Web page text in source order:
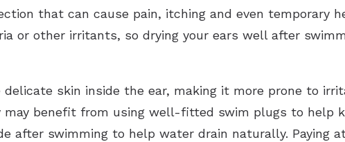
that can cause pain, itching and even temporary
or other irritants, so drying your ears well after
skin inside the ear, making it more prone to
may benefit from using well-fitted swim plugs to help
after swimming to help water drain naturally. Paying